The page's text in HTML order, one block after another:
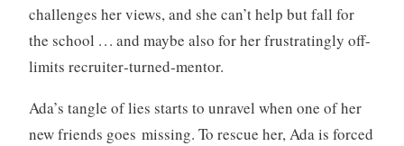
challenges her views, and she can’t help but fall for
the school . . . and maybe also for her frustratingly off-
limits recruiter‑turned‑mentor.
Ada’s tangle of lies starts to unravel when one of her
new friends goes missing. To rescue her, Ada is forced